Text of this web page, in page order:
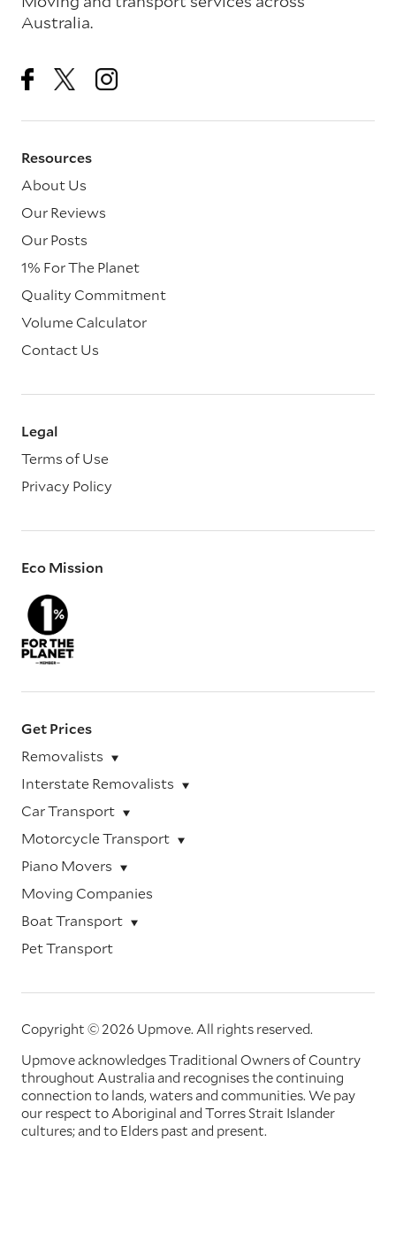
Australia.
Resources
About Us
Our Reviews
Our Posts
1% For The Planet
Quality Commitment
Volume Calculator
Contact Us
Legal
Terms of Use
Privacy Policy
Eco Mission
Get Prices
Removalists
Interstate Removalists
Car Transport
Motorcycle Transport
Piano Movers
Moving Companies
Boat Transport
Pet Transport
Copyright © 2026 Upmove. All rights reserved.
Upmove acknowledges Traditional Owners of Country
throughout Australia and recognises the continuing
connection to lands, waters and communities. We pay
our respect to Aboriginal and Torres Strait Islander
cultures; and to Elders past and present.